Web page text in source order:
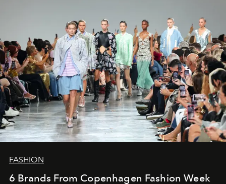
FASHION
6 Brands From Copenhagen Fashion Week